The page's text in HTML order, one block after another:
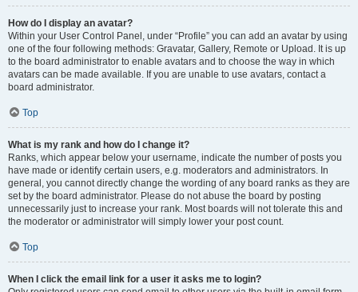
How do I display an avatar?
Within your User Control Panel, under “Profile” you can add an avatar by using
one of the four following methods: Gravatar, Gallery, Remote or Upload. It is up
to the board administrator to enable avatars and to choose the way in which
avatars can be made available. If you are unable to use avatars, contact a
board administrator.
Top
What is my rank and how do I change it?
Ranks, which appear below your username, indicate the number of posts you
have made or identify certain users, e.g. moderators and administrators. In
general, you cannot directly change the wording of any board ranks as they are
set by the board administrator. Please do not abuse the board by posting
unnecessarily just to increase your rank. Most boards will not tolerate this and
the moderator or administrator will simply lower your post count.
Top
When I click the email link for a user it asks me to login?